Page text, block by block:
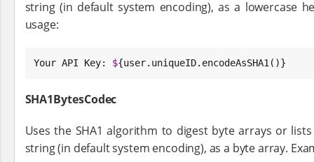
string (in default system encoding), as a lowercase
usage:
Your API Key: ${user.uniqueID.encodeAsSHA1()}
SHA1BytesCodec
Uses the SHA1 algorithm to digest byte arrays or
string (in default system encoding), as a byte array.